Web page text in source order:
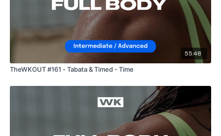
55:48
TheWKOUT #161 - Tabata & Timed - Time